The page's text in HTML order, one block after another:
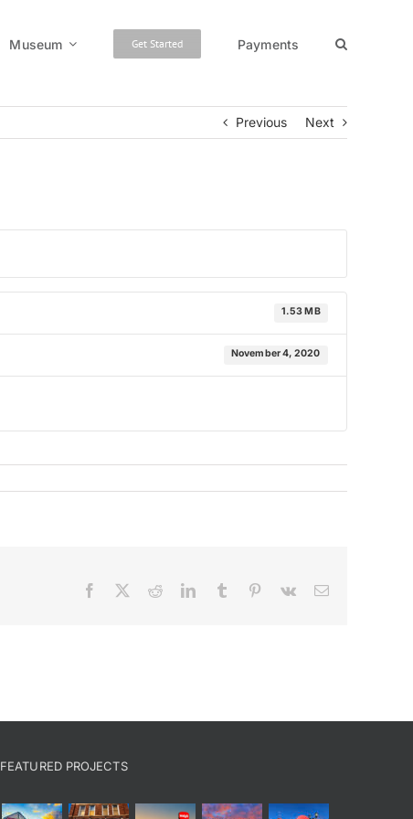
Museum Get Started Payments
Previous Next
1.53 MB
November 4, 2020
Facebook RedditLinkedInTumblr Pinterest
Vk Email
FEATURED PROJECTS